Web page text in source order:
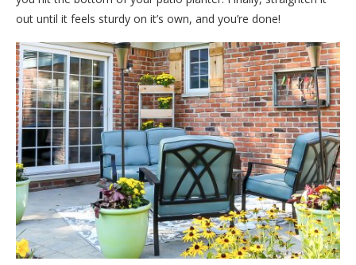
out until it feels sturdy on it’s own, and you’re done!